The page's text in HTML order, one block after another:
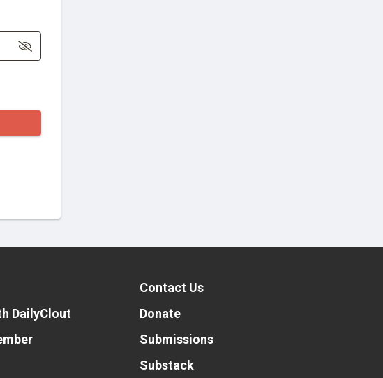
DailyClout
Contact Us
Donate
Submissions
Substack